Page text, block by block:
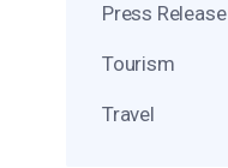
Press Release
Tourism
Travel